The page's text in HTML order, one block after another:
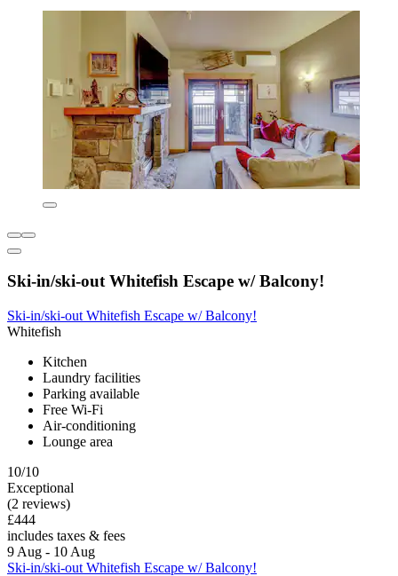
Ski-in/ski-out Whitefish Escape w/ Balcony!
Ski-in/ski-out Whitefish Escape w/ Balcony!
Whitefish
Kitchen
Laundry facilities
Parking available
Free Wi-Fi
Air-conditioning
Lounge area
10/10
Exceptional
(2 reviews)
£444
includes taxes & fees
9 Aug - 10 Aug
Ski-in/ski-out Whitefish Escape w/ Balcony!